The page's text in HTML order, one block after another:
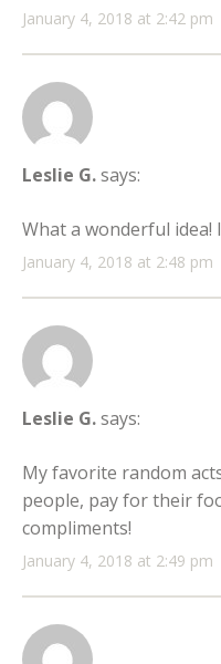
January 4, 2018 at 2:42 pm
Leslie G.says:
January 4, 2018 at 2:48 pm
What a wonderful idea!
Leslie G.says:
January 4, 2018 at 2:49 pm
My favorite random
people, pay for their
compliments!